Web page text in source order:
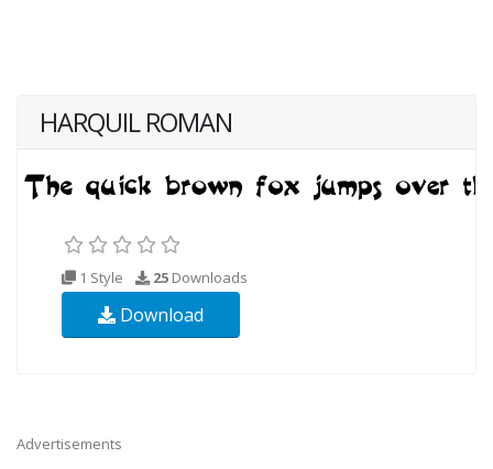
HARQUIL ROMAN
1 Style 25 Downloads
Download
Advertisements